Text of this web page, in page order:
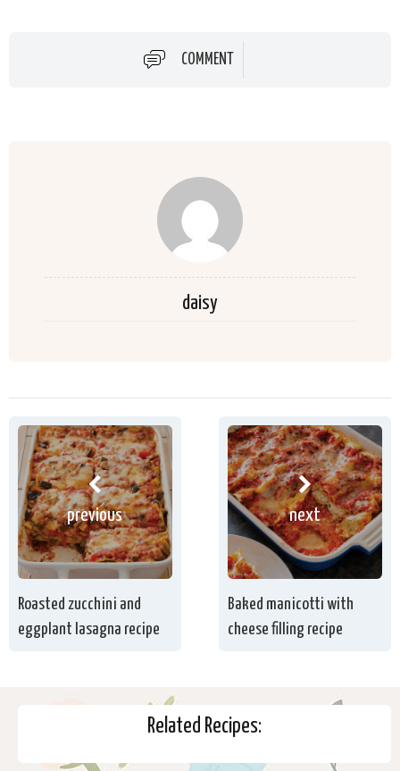
COMMENT
daisy
previous
Roasted zucchini and
eggplant lasagna recipe
next
Baked manicotti with
cheese filling recipe
Related Recipes: